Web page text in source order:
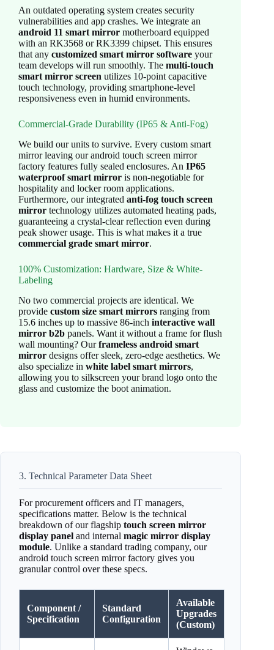
An outdated operating system creates security
vulnerabilities and app crashes. We integrate an
android 11 smart mirror motherboard equipped
with an RK3568 or RK3399 chipset. This ensures
that any customized smart mirror software your
team develops will run smoothly. The multi-touch
smart mirror screen utilizes 10-point capacitive
touch technology, providing smartphone-level
responsiveness even in humid environments.
Commercial-Grade Durability (IP65 & Anti-Fog)
We build our units to survive. Every custom smart
mirror leaving our android touch screen mirror
factory features fully sealed enclosures. An IP65
waterproof smart mirror is non-negotiable for
hospitality and locker room applications.
Furthermore, our integrated anti-fog touch screen
mirror technology utilizes automated heating pads,
guaranteeing a crystal-clear reflection even during
peak shower usage. This is what makes it a true
commercial grade smart mirror.
100% Customization: Hardware, Size & White-
Labeling
No two commercial projects are identical. We
provide custom size smart mirrors ranging from
15.6 inches up to massive 86-inch interactive wall
mirror b2b panels. Want it without a frame for flush
wall mounting? Ourframeless android smart
mirror designs offer sleek, zero-edge aesthetics. We
also specialize in white label smart mirrors,
allowing you to silkscreen your brand logo onto the
glass and customize the boot animation.
3. Technical Parameter Data Sheet
For procurement officers and IT managers,
specifications matter. Below is the technical
breakdown of our flagship touch screen mirror
display panel and internal magic mirror display
module. Unlike a standard trading company, our
android touch screen mirror factory gives you
granular control over these specs.
Component /
Specification
Standard
Configuration
Available
Upgrades
(Custom)